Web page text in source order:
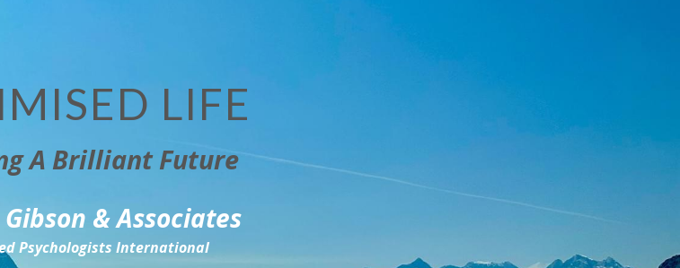
LIFE
A Brilliant Future
& Associates
Psychologists International